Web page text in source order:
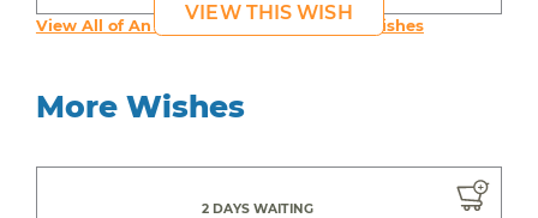
VIEW THIS WISH
View All of An inspiring young person's Wishes
More Wishes
2 DAYS WAITING